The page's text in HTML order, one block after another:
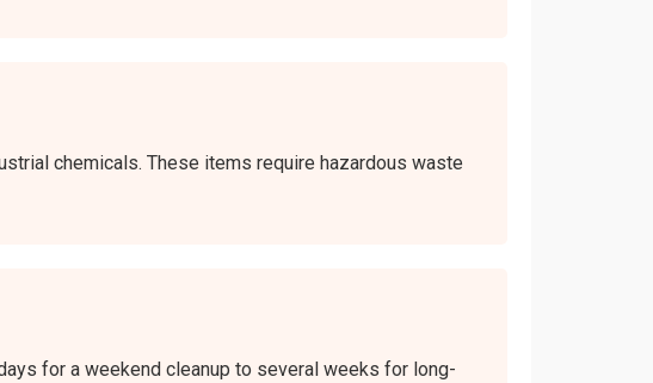
chemicals. These items require hazardous waste
for a weekend cleanup to several weeks for long-